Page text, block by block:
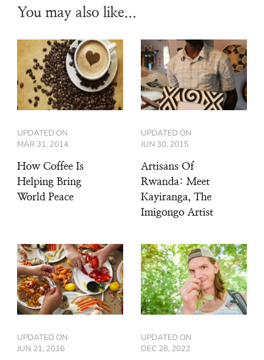
You may also like...
UPDATED ON
MAR 31, 2014
How Coffee Is
Helping Bring
World Peace
UPDATED ON
JUN 30, 2015
Artisans Of
Rwanda: Meet
Kayiranga, The
Imigongo Artist
UPDATED ON
JUN 21, 2016
UPDATED ON
DEC 28, 2022